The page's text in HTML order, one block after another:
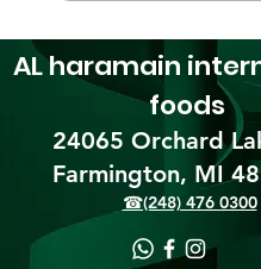
24065 Orchard
Farmington, MI
AL haramain
foods
☎(248) 476 0300